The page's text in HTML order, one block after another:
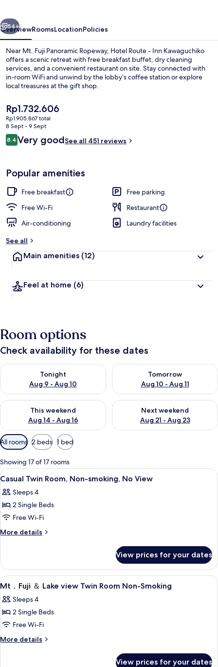
Next
54+
OverviewRoomsLocationPolicies
Near Mt. Fuji Panoramic Ropeway, Hotel Route - Inn Kawaguchiko
offers a scenic retreat with free breakfast buffet, dry cleaning
services, and a convenient restaurant on site. Stay connected with
in-room WiFi and unwind by the lobby’s coffee station or explore
local treasures at the gift shop.
The
current
price
is
Rp1.732.606
Rp1.732.606
Rp1.905.867 total
8 Sept - 9 Sept
Reviews
8.48.4 out of 10
Very goodSee all 451 reviews
Popular amenities
Free breakfast
Free parking
Free Wi-Fi
Restaurant
Air-conditioning
Laundry facilities
See all
Main amenities (12)
Feel at home (6)
Room options
Check availability for these dates
Tonight
Aug 9 - Aug 10
Check availability for tonight Aug 9 - Aug 10
Tomorrow
Aug 10 - Aug 11
Check availability for
This weekend
Aug 14 - Aug 16
Check availability for this weekend Aug 14 - Aug 16
Next weekend
Aug 21 - Aug 23
Check availability for next
Available
filters
for
rooms
All rooms 2 beds 1 bed
Showing 17 of 17 rooms
View
all
photos
for
Casual
Twin
smoking,
No
View
Desk, blackout curtains, iron/ironing
2
Casual Twin Room, Non-smoking, No View
Sleeps 4
2 Single Beds
Free Wi-Fi
More details
More
Twin
Room,
Non-
smoking,
No
View
View prices for your dates
View
all
photos
for
Mt．
Fuji
Desk, blackout curtains, iron/ironing
1
Mt．Fuji ＆ Lake view Twin Room Non-Smoking
Sleeps 4
2 Single Beds
Free Wi-Fi
More details
More
View prices for your dates